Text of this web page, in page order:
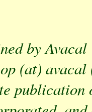
by
(at)
publication